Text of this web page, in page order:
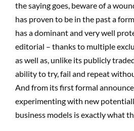
the saying goes, beware of a
has proven to be in the past a
has a dominant and very well
editorial – thanks to multiple
as well as, unlike its publicly
ability to try, fail and repeat
And from its first formal
experimenting with new
business models is exactly what